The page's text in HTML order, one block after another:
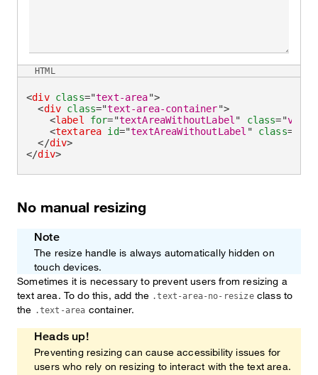
<div class="text-area">
<div class="text-area-container">
<label for="textAreaWithoutLabel " class="
<textarea id="textAreaWithoutLabel " class=
</div>
</div>
HTML
No manual resizing
Note
The resize handle is always automatically hidden on
touch devices.
Sometimes it is necessary to prevent users from resizing a
text area. To do this, add the .text-area-no-resizeclass to
the .text-area container.
Heads up!
Preventing resizing can cause accessibility issues for
users who rely on resizing to interact with the text area.